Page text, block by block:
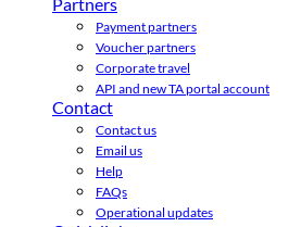
Payment partners
Voucher partners
Corporate travel
API and new TA portal account
Contact
Contact us
Email us
Help
FAQs
Operational updates